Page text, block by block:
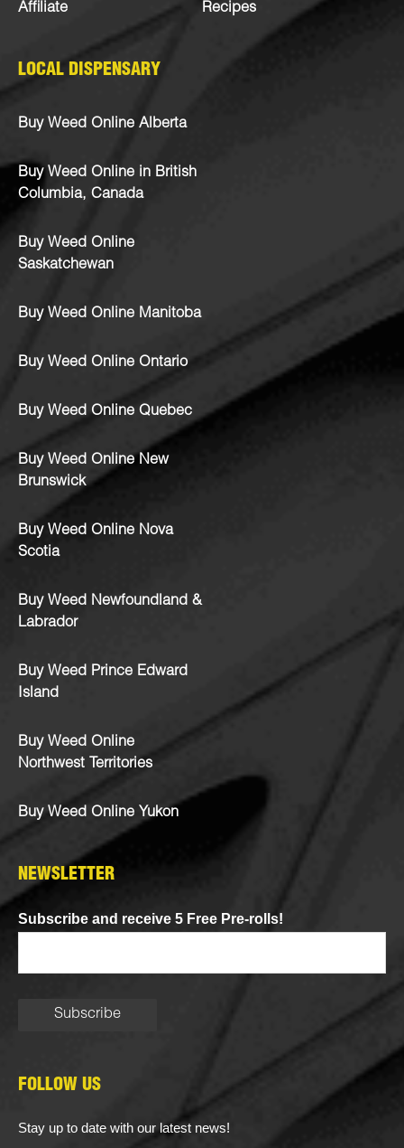
Affiliate Recipes
LOCAL DISPENSARY
Buy Weed Online Alberta
Buy Weed Online in British
Columbia, Canada
Buy Weed Online
Saskatchewan
Buy Weed Online Manitoba
Buy Weed Online Ontario
Buy Weed Online Quebec
Buy Weed Online New
Brunswick
Buy Weed Online Nova
Scotia
Buy Weed Newfoundland &
Labrador
Buy Weed Prince Edward
Island
Buy Weed Online
Northwest Territories
Buy Weed Online Yukon
NEWSLETTER
Subscribe and receive 5 Free Pre-rolls!
FOLLOW US
Stay up to date with our latest news!